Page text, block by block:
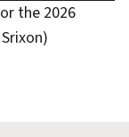
the 2026